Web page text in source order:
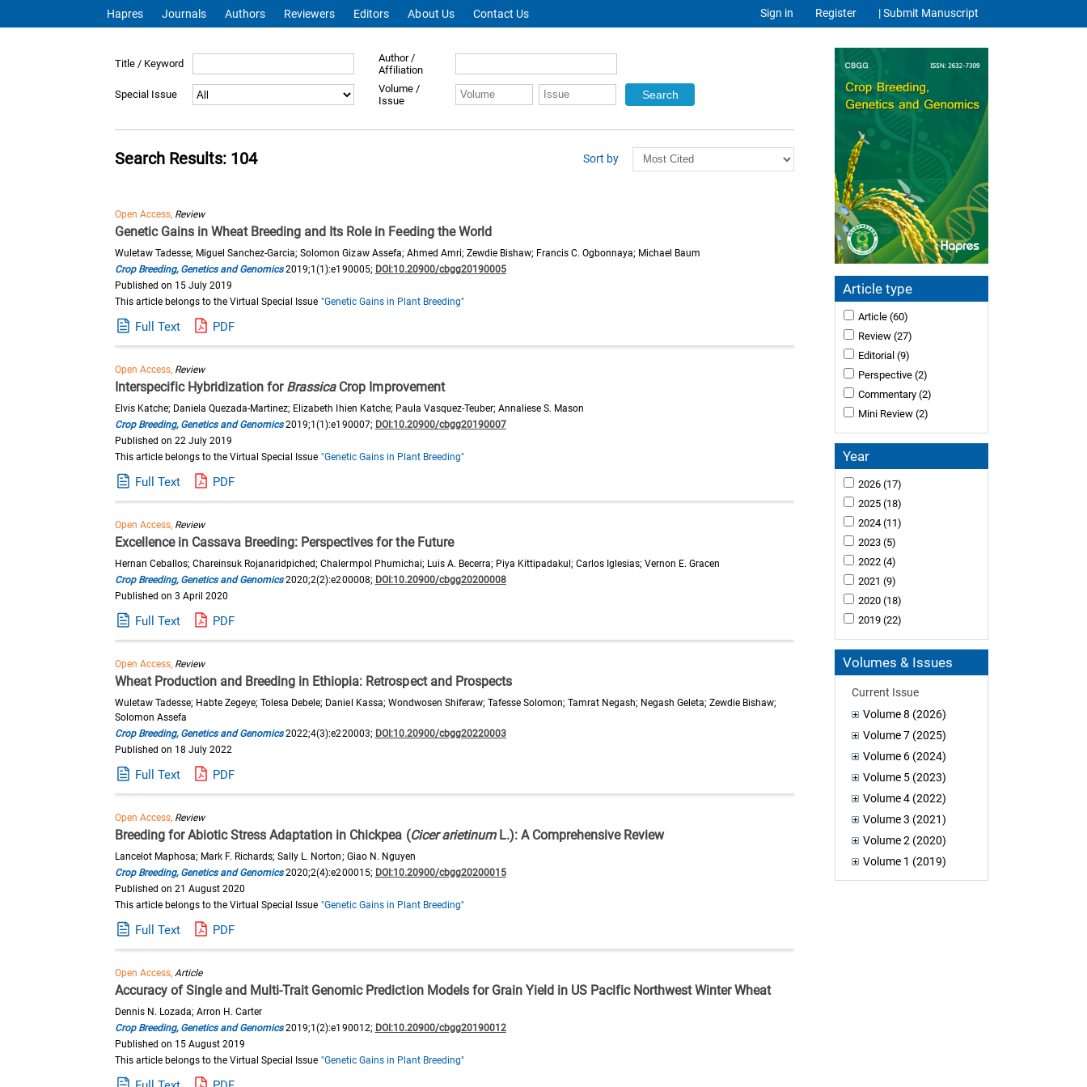
Hapres Journals Authors Reviewers Editors About Us Contact Us Sign in Register | Submit Manuscript
Article type
Article (60)
Review (27)
Editorial (9)
Perspective (2)
Commentary (2)
Mini Review (2)
Year
2026 (17)
2025 (18)
2024 (11)
2023 (5)
2022 (4)
2021 (9)
2020 (18)
2019 (22)
Volumes & Issues
Current Issue
Volume 8 (2026)
Volume 7 (2025)
Volume 6 (2024)
Volume 5 (2023)
Volume 4 (2022)
Volume 3 (2021)
Volume 2 (2020)
Volume 1 (2019)
Title / Keyword
Author /
Affiliation
Special Issue
Volume /
Issue
Search Results: 104 Sort by
Open Access, Review
Genetic Gains in Wheat Breeding and Its Role in Feeding the World
Wuletaw Tadesse; Miguel Sanchez-Garcia; Solomon Gizaw Assefa; Ahmed Amri; Zewdie Bishaw; Francis C. Ogbonnaya; Michael Baum
Crop Breeding, Genetics and Genomics2019;1(1):e190005; DOI:10.20900/cbgg20190005
Published on 15 July 2019
This article belongs to the Virtual Special Issue "Genetic Gains in Plant Breeding"
Full Text PDF
Open Access, Review
Interspecific Hybridization for BrassicaCrop Improvement
Elvis Katche; Daniela Quezada-Martinez; Elizabeth Ihien Katche; Paula Vasquez-Teuber; Annaliese S. Mason
Crop Breeding, Genetics and Genomics2019;1(1):e190007; DOI:10.20900/cbgg20190007
Published on 22 July 2019
This article belongs to the Virtual Special Issue "Genetic Gains in Plant Breeding"
Full Text PDF
Open Access, Review
Excellence in Cassava Breeding: Perspectives for the Future
Hernan Ceballos; Chareinsuk Rojanaridpiched; Chalermpol Phumichai; Luis A. Becerra; Piya Kittipadakul; Carlos Iglesias; Vernon E. Gracen
Crop Breeding, Genetics and Genomics2020;2(2):e200008; DOI:10.20900/cbgg20200008
Published on 3 April 2020
Full Text PDF
Open Access, Review
Wheat Production and Breeding in Ethiopia: Retrospect and Prospects
Wuletaw Tadesse; Habte Zegeye; Tolesa Debele; Daniel Kassa; Wondwosen Shiferaw; Tafesse Solomon; Tamrat Negash; Negash Geleta; Zewdie Bishaw;
Solomon Assefa
Crop Breeding, Genetics and Genomics2022;4(3):e220003; DOI:10.20900/cbgg20220003
Published on 18 July 2022
Full Text PDF
Open Access, Review
Breeding for Abiotic Stress Adaptation in Chickpea (Cicer arietinumL.): A Comprehensive Review
Lancelot Maphosa; Mark F. Richards; Sally L. Norton; Giao N. Nguyen
Crop Breeding, Genetics and Genomics2020;2(4):e200015; DOI:10.20900/cbgg20200015
Published on 21 August 2020
This article belongs to the Virtual Special Issue "Genetic Gains in Plant Breeding"
Full Text PDF
Open Access,Article
Accuracy of Single and Multi-Trait Genomic Prediction Models for Grain Yield in US Pacific Northwest Winter Wheat
Dennis N. Lozada; Arron H. Carter
Crop Breeding, Genetics and Genomics2019;1(2):e190012; DOI:10.20900/cbgg20190012
Published on 15 August 2019
This article belongs to the Virtual Special Issue "Genetic Gains in Plant Breeding"